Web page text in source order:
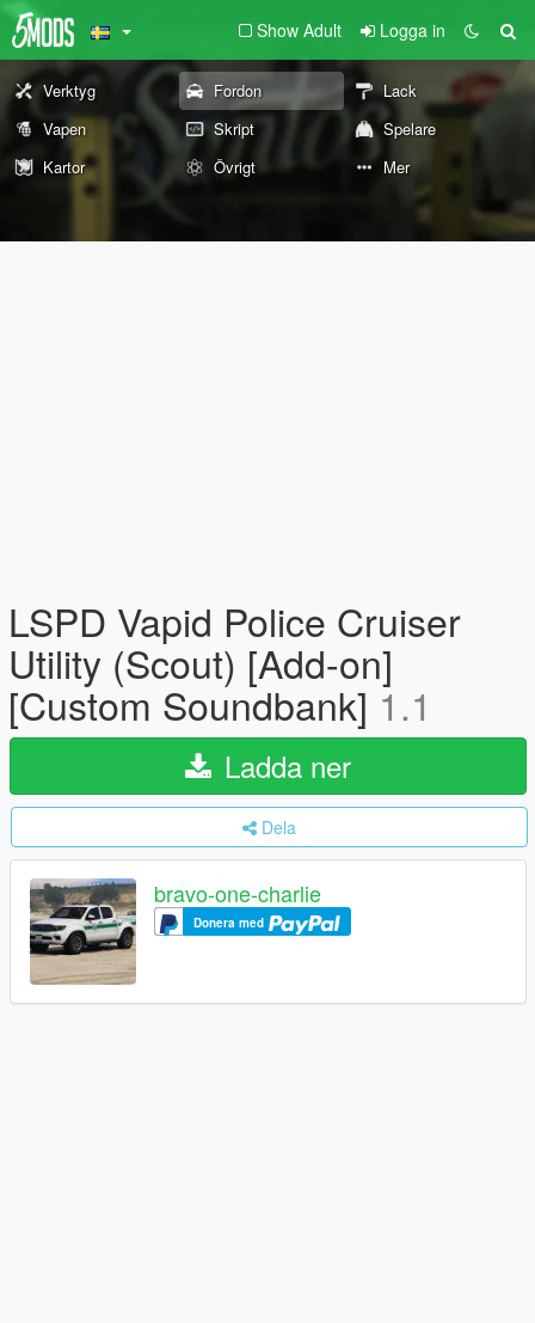
Show Adult Logga in
Verktyg Fordon
Lack
Vapen
Skript
Spelare
Kartor
Övrigt Mer
LSPD Vapid Police Cruiser
Utility (Scout) [Add-on]
[Custom Soundbank] 1.1
Ladda ner
Dela
bravo-one-charlie
Donera med